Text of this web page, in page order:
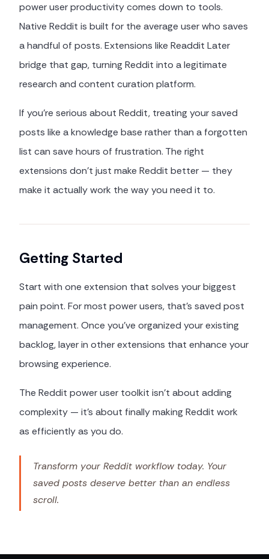
power user productivity comes down to tools.
Native Reddit is built for the average user who saves
a handful of posts. Extensions like Readdit Later
bridge that gap, turning Reddit into a legitimate
research and content curation platform.
If you're serious about Reddit, treating your saved
posts like a knowledge base rather than a forgotten
list can save hours of frustration. The right
extensions don't just make Reddit better — they
make it actually work the way you need it to.
Getting Started
Start with one extension that solves your biggest
pain point. For most power users, that's saved post
management. Once you've organized your existing
backlog, layer in other extensions that enhance your
browsing experience.
The Reddit power user toolkit isn't about adding
complexity — it's about finally making Reddit work
as efficiently as you do.
Transform your Reddit workflow today. Your
saved posts deserve better than an endless
scroll.